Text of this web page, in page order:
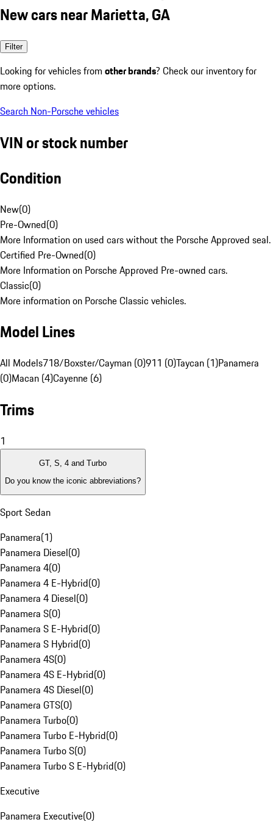
New cars near Marietta, GA
Filter
Looking for vehicles from other brands? Check our inventory for
more options.
Search Non-Porsche vehicles
VIN or stock number
Condition
New(0)
Pre-Owned(0)
More Information on used cars without the Porsche Approved seal.
Certified Pre-Owned(0)
More Information on Porsche Approved Pre-owned cars.
Classic(0)
More information on Porsche Classic vehicles.
Model Lines
All Models718/Boxster/Cayman (0)911 (0)Taycan (1)Panamera
(0)Macan (4)Cayenne (6)
Trims
1
GT, S, 4 and Turbo
Do you know the iconic abbreviations?
Sport Sedan
Panamera(1)
Panamera Diesel(0)
Panamera 4(0)
Panamera 4 E-Hybrid(0)
Panamera 4 Diesel(0)
Panamera S(0)
Panamera S E-Hybrid(0)
Panamera S Hybrid(0)
Panamera 4S(0)
Panamera 4S E-Hybrid(0)
Panamera 4S Diesel(0)
Panamera GTS(0)
Panamera Turbo(0)
Panamera Turbo E-Hybrid(0)
Panamera Turbo S(0)
Panamera Turbo S E-Hybrid(0)
Executive
Panamera Executive(0)